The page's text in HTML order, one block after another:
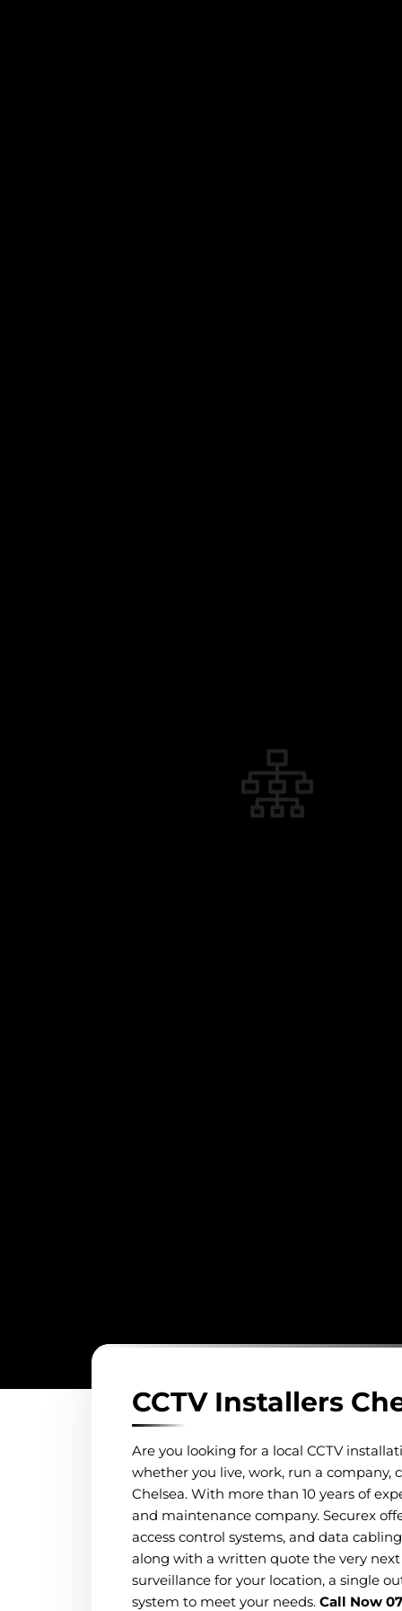
CCTV Installers
Are you looking for a local CCTV
whether you live, work, run a company,
Chelsea. With more than 10 years of
and maintenance company. Securex
access control systems, and data
along with a written quote the very next
surveillance for your location, a single
system to meet your needs. Call Now